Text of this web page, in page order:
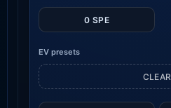
0 SPE
EV presets
CLEAR